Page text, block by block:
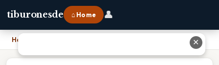
tiburonesde ⌂ Home 👤
Home ✕